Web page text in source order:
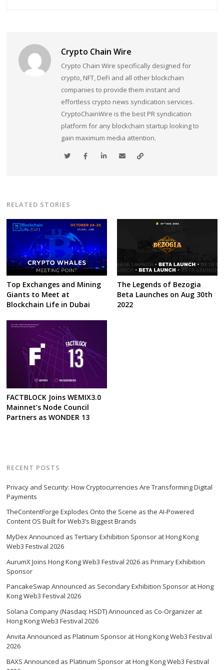
Crypto Chain Wire
Crypto Chain Wire specifically designed for
crypto, NFT, DeFi and all other blockchain
companies to provide them instant and
effortless crypto news syndication services.
CryptoChainWire is the best PR syndication
platform for any blockchain startup looking to
gain maximum media attention.
RELATED STORIES
Top Exchanges and Mining
Giants to Meet at
Blockchain Life in Dubai
The Legends of Bezogia
Beta Launches on Aug 30th
2022
FACTBLOCK Joins WEMIX3.0
Mainnet’s Node Council
Partners as WONDER 13
RECENT POSTS
Privacy and Security: How Cryptocurrencies Are Transforming Digital
Payments
TheContentForge Explodes Onto the Scene as the AI-Powered
Content OS Built for Web3’s Biggest Brands
MyDex Announced as Tertiary Exhibition Sponsor at Hong Kong
Web3 Festival 2026
AurumX Joins Hong Kong Web3 Festival 2026 as Primary Exhibition
Sponsor
PancakeSwap Announced as Secondary Exhibition Sponsor at Hong
Kong Web3 Festival 2026
Solana Company (Nasdaq: HSDT) Announced as Co-Organizer at
Hong Kong Web3 Festival 2026
Anvita Announced as Platinum Sponsor at Hong Kong Web3 Festival
2026
BAXS Announced as Platinum Sponsor at Hong Kong Web3 Festival